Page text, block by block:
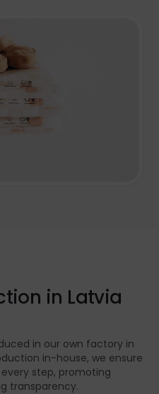
in Latvia
in our own factory in
in-house, we ensure
step, promoting
transparency.